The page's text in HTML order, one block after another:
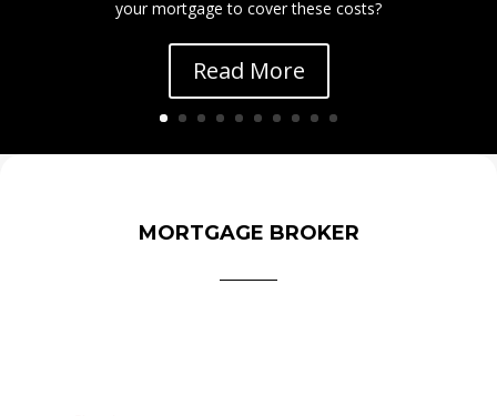
your mortgage to cover these costs?
Read More
MORTGAGE BROKER